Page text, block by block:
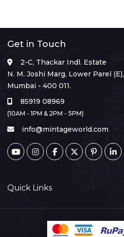
Get in Touch
2-C, Thackar Indl. Estate
N. M. Joshi Marg, Lower Parel (E),
Mumbai - 400 011.
85919 08969
(10AM - 1PM & 2PM - 5PM)
info@mintageworld.com
Quick Links